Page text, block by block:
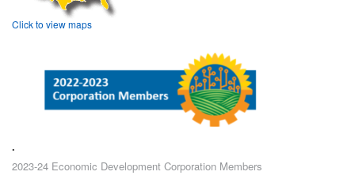
Click to view maps
.
2023-24 Economic Development Corporation Members